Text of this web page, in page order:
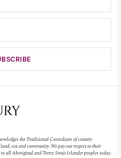
the Traditional Custodians of country
sea and community. We pay our respect to their
to all Aboriginal and Torres Strait Islander peoples today.